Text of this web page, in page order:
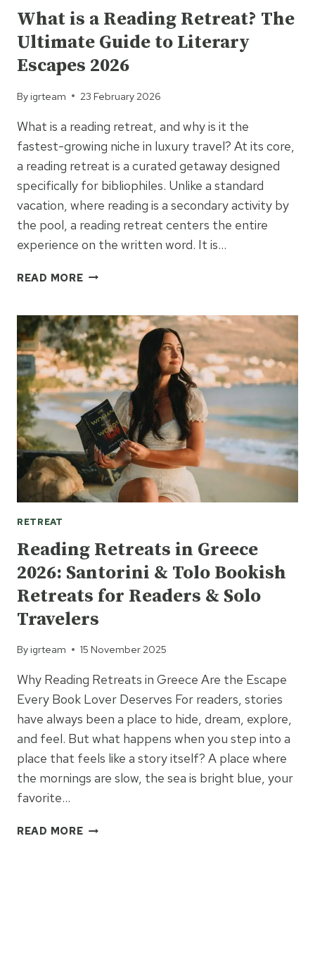
What is a Reading Retreat? The
Ultimate Guide to Literary
Escapes 2026
By igrteam 23 February 2026
What is a reading retreat, and why is it the
fastest-growing niche in luxury travel? At its core,
a reading retreat is a curated getaway designed
specifically for bibliophiles. Unlike a standard
vacation, where reading is a secondary activity by
the pool, a reading retreat centers the entire
experience on the written word. It is…
READ MOREWHAT
READING
RETREAT?
THE
ULTIMATE
GUIDE
TO
LITERARY
ESCAPES
2026
RETREAT
Reading Retreats in Greece
2026: Santorini & Tolo Bookish
Retreats for Readers & Solo
Travelers
By igrteam 15 November 2025
Why Reading Retreats in Greece Are the Escape
Every Book Lover Deserves For readers, stories
have always been a place to hide, dream, explore,
and feel. But what happens when you step into a
place that feels like a story itself? A place where
the mornings are slow, the sea is bright blue, your
favorite…
READ MOREREADING